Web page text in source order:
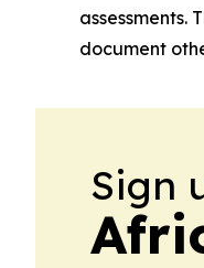
assessments.
document
Sign